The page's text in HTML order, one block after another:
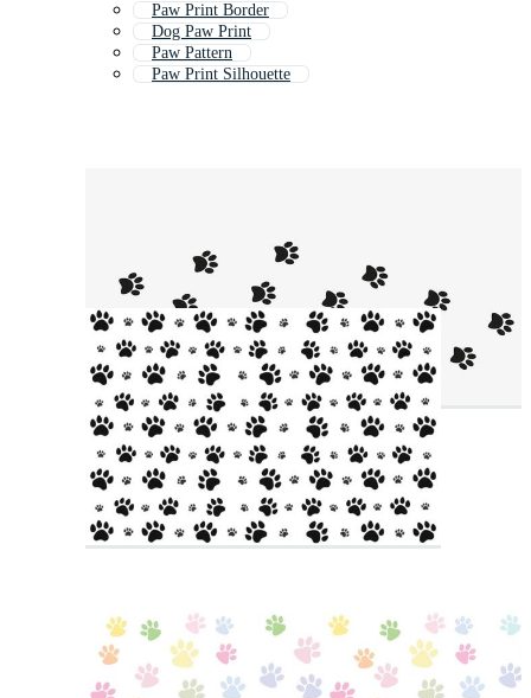
Paw Print Border
Dog Paw Print
Paw Pattern
Paw Print Silhouette